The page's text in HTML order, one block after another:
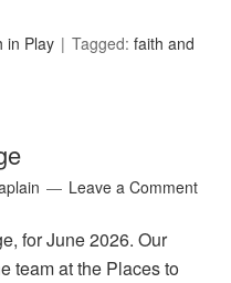
in Play Tagged:faith and
Leave a Comment
for June 2026. Our
team at the Places to